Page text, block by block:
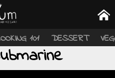
101 DESSERT